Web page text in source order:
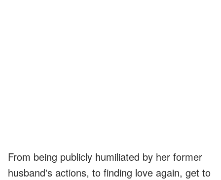
From being publicly humiliated by her former
husband's actions, to finding love again, get to